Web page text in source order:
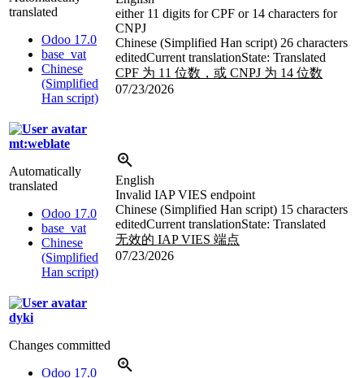
translated
Odoo 17.0
base_vat
Chinese
(Simplified
Han script)
either 11 digits for CPF or 14 characters for
CNPJ
Chinese (Simplified Han script) 26 characters
editedCurrent translationState: Translated
CPF 为 11 位数，或 CNPJ 为 14 位数
07/23/2026
mt:weblate
Automatically
translated
Odoo 17.0
base_vat
Chinese
(Simplified
Han script)
English
Invalid IAP VIES endpoint
Chinese (Simplified Han script) 15 characters
editedCurrent translationState: Translated
无效的 IAP VIES 端点
07/23/2026
dyki
Changes committed
Odoo 17.0